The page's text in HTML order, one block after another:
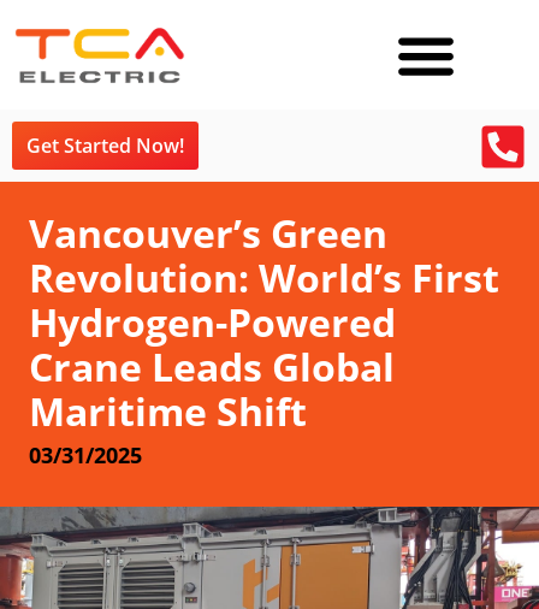
Get Started Now!
Vancouver’s Green
Revolution: World’s First
Hydrogen-Powered
Crane Leads Global
Maritime Shift
03/31/2025